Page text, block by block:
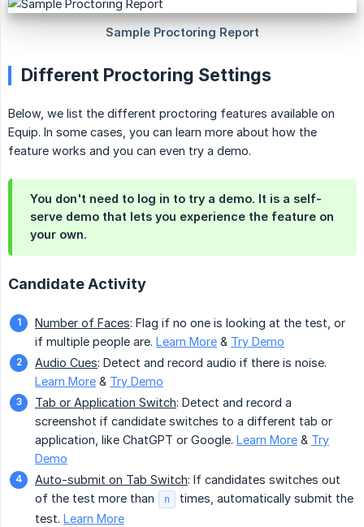
Different Proctoring Settings
Below, we list the different proctoring features available on
Equip. In some cases, you can learn more about how the
feature works and you can even try a demo.
You don't need to log in to try a demo. It is a self-
serve demo that lets you experience the feature on
your own.
Candidate Activity
Number of Faces: Flag if no one is looking at the test, or
if multiple people are. Learn More & Try Demo
Audio Cues: Detect and record audio if there is noise.
Learn More & Try Demo
Tab or Application Switch: Detect and record a
screenshot if candidate switches to a different tab or
application, like ChatGPT or Google. Learn More & Try
Demo
Auto-submit on Tab Switch: If candidates switches out
of the test more than
n
times, automatically submit the
test. Learn More